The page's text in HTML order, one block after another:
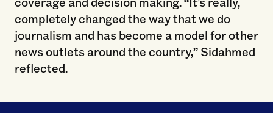
completely changed the way that we do
journalism and has become a model for other
news outlets around the country,” Sidahmed
reflected.